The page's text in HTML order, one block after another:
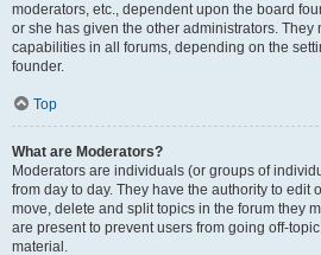
moderators, etc., dependent upon the board
or she has given the other administrators.
capabilities in all forums, depending on the
founder.
Top
What are Moderators?
Moderators are individuals (or groups of
from day to day. They have the authority to edit
move, delete and split topics in the forum they
are present to prevent users from going off-
material.